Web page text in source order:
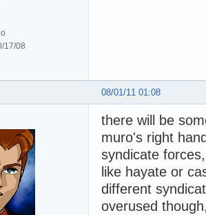
17/08
08/01/11 01:08
there will be
muro's right
syndicate
like hayate or
different
overused